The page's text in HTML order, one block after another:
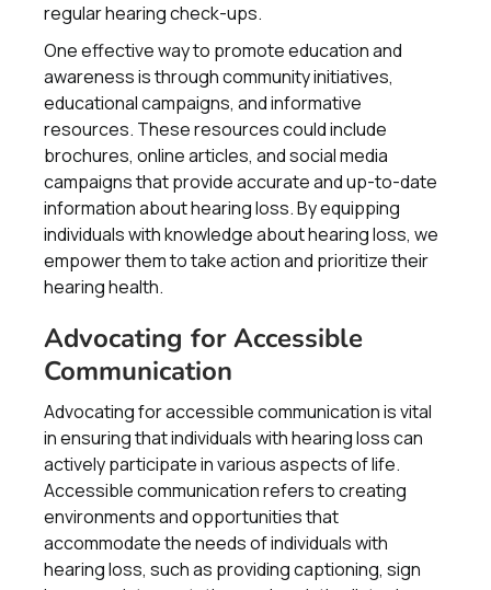
regular hearing check-ups.
One effective way to promote education and
awareness is through community initiatives,
educational campaigns, and informative
resources. These resources could include
brochures, online articles, and social media
campaigns that provide accurate and up-to-date
information about hearing loss. By equipping
individuals with knowledge about hearing loss, we
empower them to take action and prioritize their
hearing health.
Advocating for Accessible
Communication
Advocating for accessible communication is vital
in ensuring that individuals with hearing loss can
actively participate in various aspects of life.
Accessible communication refers to creating
environments and opportunities that
accommodate the needs of individuals with
hearing loss, such as providing captioning, sign